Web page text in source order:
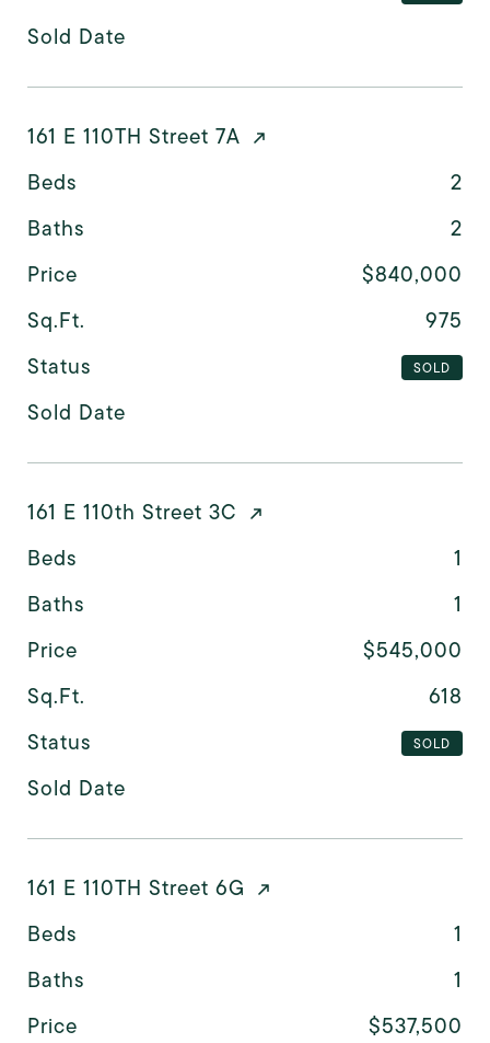
Sold Date
161 E 110TH Street 7A
Beds
2
Baths
2
Price
$840,000
Sq.Ft.
975
Status
SOLD
Sold Date
161 E 110th Street 3C
Beds
1
Baths
1
Price
$545,000
Sq.Ft.
618
Status
SOLD
Sold Date
161 E 110TH Street 6G
Beds
1
Baths
1
Price
$537,500